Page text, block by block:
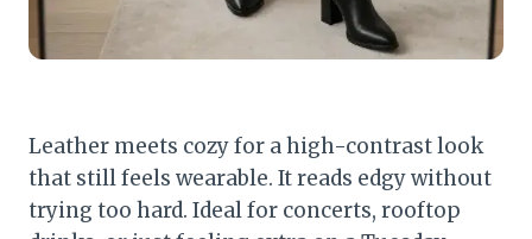
Leather meets cozy for a high-contrast look
that still feels wearable. It reads edgy without
trying too hard. Ideal for concerts, rooftop